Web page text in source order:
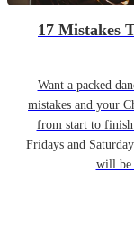
17 Mistakes
Want a packed
mistakes and your
from start to
Fridays and
will